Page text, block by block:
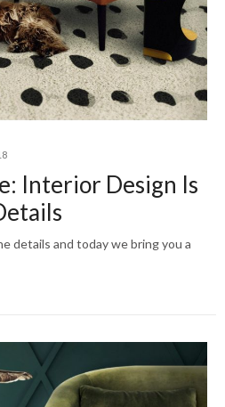
Interior Design Is
details and today we bring you a